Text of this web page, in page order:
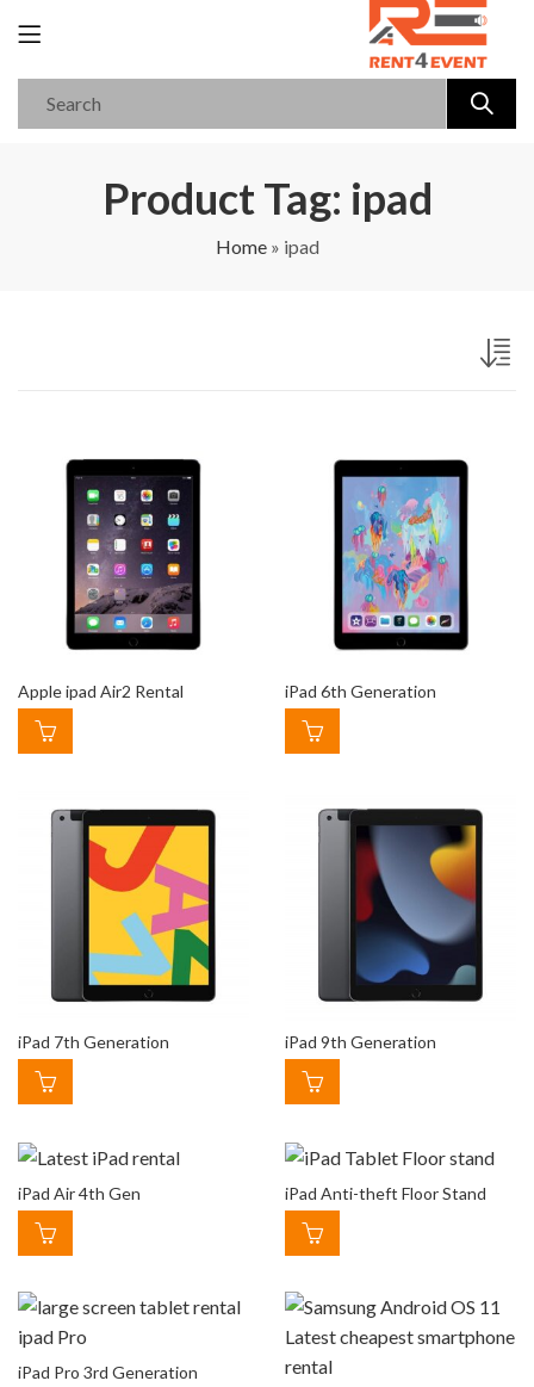
Product Tag: ipad
Home» ipad
Apple ipad Air2 Rental iPad 6th Generation
iPad 7th Generation iPad 9th Generation
iPad Air 4th Gen iPad Anti-theft Floor Stand
iPad Pro 3rd Generation